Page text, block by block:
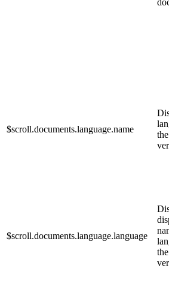
$scroll.documents.language.name
$scroll.documents.language.language